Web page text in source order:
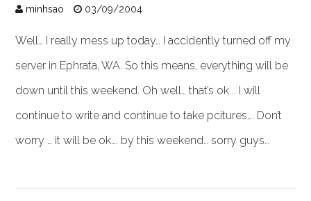
minhsao 03/09/2004
Well… I really mess up today… I accidently turned off my
server in Ephrata, WA. So this means, everything will be
down until this weekend. Oh well… that’s ok .. I will
continue to write and continue to take pcitures…. Don’t
worry … it will be ok…. by this weekend… sorry guys…